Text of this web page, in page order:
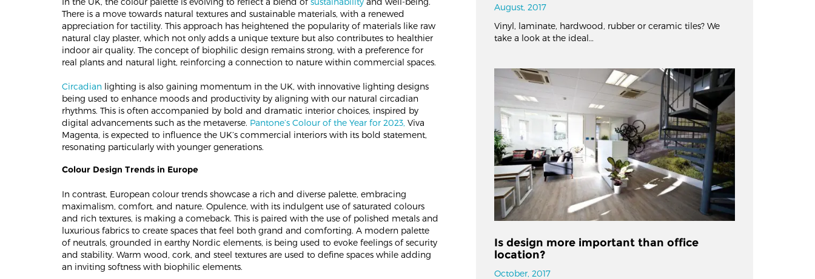
There is a move towards natural textures and sustainable materials, with a renewed
appreciation for tactility. This approach has heightened the popularity of materials like raw
natural clay plaster, which not only adds a unique texture but also contributes to healthier
indoor air quality. The concept of biophilic design remains strong, with a preference for
real plants and natural light, reinforcing a connection to nature within commercial spaces​​.
Circadian lighting is also gaining momentum in the UK, with innovative lighting designs
being used to enhance moods and productivity by aligning with our natural circadian
rhythms. This is often accompanied by bold and dramatic interior choices, inspired by
digital advancements such as the metaverse. Pantone’s Colour of the Year for 2023, Viva
Magenta, is expected to influence the UK’s commercial interiors with its bold statement,
resonating particularly with younger generations​​.
Colour Design Trends in Europe
In contrast, European colour trends showcase a rich and diverse palette, embracing
maximalism, comfort, and nature. Opulence, with its indulgent use of saturated colours
and rich textures, is making a comeback. This is paired with the use of polished metals and
luxurious fabrics to create spaces that feel both grand and comforting. A modern palette
of neutrals, grounded in earthy Nordic elements, is being used to evoke feelings of security
and stability. Warm wood, cork, and steel textures are used to define spaces while adding
an inviting softness with biophilic elements​​.
August, 2017
Vinyl, laminate, hardwood, rubber or ceramic tiles? We
take a look at the ideal…
Is design more important than office
location?
October, 2017